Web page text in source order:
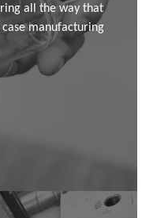
all the way that
manufacturing